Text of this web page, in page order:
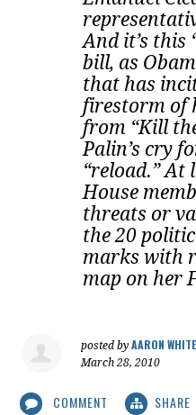
And it’s this
bill, as
that has
firestorm of
from “Kill
Palin’s cry
“reload.” At
House
threats or
the 20
marks with
map on her
posted byAARON WHITE
March 28, 2010
COMMENT SHARE